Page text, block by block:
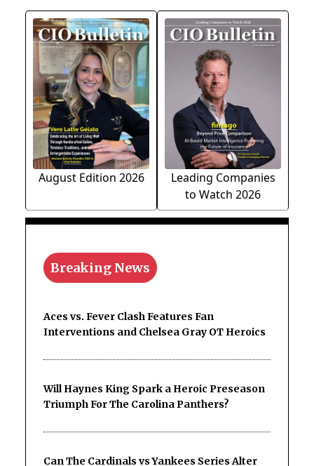
August Edition 2026
Leading Companies
to Watch 2026
Breaking News
Aces vs. Fever Clash Features Fan
Interventions and Chelsea Gray OT Heroics
Will Haynes King Spark a Heroic Preseason
Triumph For The Carolina Panthers?
Can The Cardinals vs Yankees Series Alter